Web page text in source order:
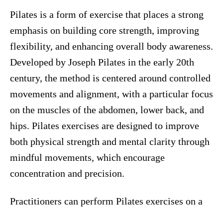
Pilates is a form of exercise that places a strong
emphasis on building core strength, improving
flexibility, and enhancing overall body awareness.
Developed by Joseph Pilates in the early 20th
century, the method is centered around controlled
movements and alignment, with a particular focus
on the muscles of the abdomen, lower back, and
hips. Pilates exercises are designed to improve
both physical strength and mental clarity through
mindful movements, which encourage
concentration and precision.
Practitioners can perform Pilates exercises on a